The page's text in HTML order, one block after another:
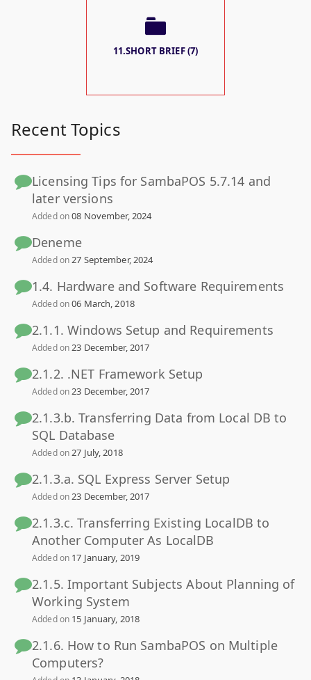
11.SHORT BRIEF (7)
Recent Topics
Licensing Tips for SambaPOS 5.7.14 and
later versions
Added on08 November, 2024
Deneme
Added on27 September, 2024
1.4. Hardware and Software Requirements
Added on06 March, 2018
2.1.1. Windows Setup and Requirements
Added on23 December, 2017
2.1.2. .NET Framework Setup
Added on23 December, 2017
2.1.3.b. Transferring Data from Local DB to
SQL Database
Added on27 July, 2018
2.1.3.a. SQL Express Server Setup
Added on23 December, 2017
2.1.3.c. Transferring Existing LocalDB to
Another Computer As LocalDB
Added on 17 January, 2019
2.1.5. Important Subjects About Planning of
Working System
Added on 15 January, 2018
2.1.6. How to Run SambaPOS on Multiple
Computers?